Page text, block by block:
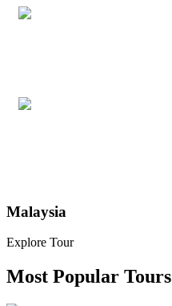
Malaysia
Explore Tour
Most Popular Tours